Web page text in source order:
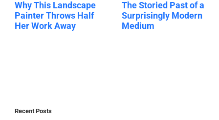
Why This Landscape
Painter Throws Half
Her Work Away
The Storied Past of a
Surprisingly Modern
Medium
Recent Posts